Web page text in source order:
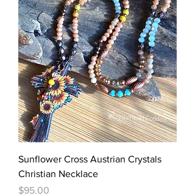
Sunflower Cross Austrian Crystals
Christian Necklace
Price
$95.00